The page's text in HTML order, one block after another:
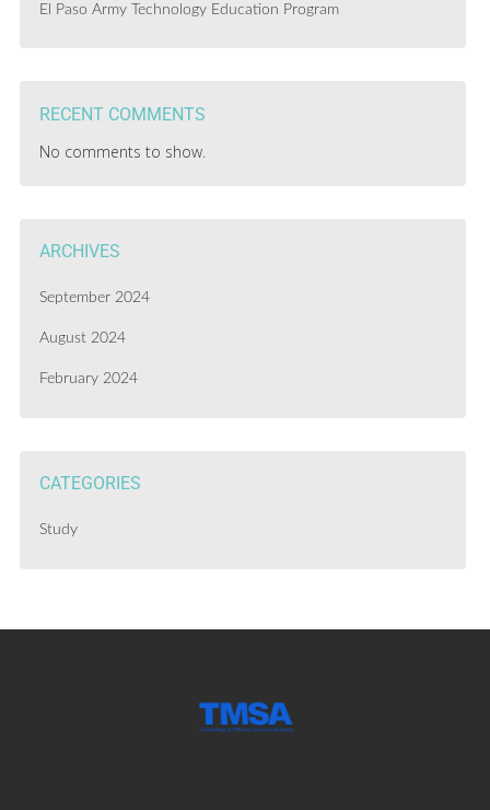
El Paso Army Technology Education Program
RECENT COMMENTS
No comments to show.
ARCHIVES
September 2024
August 2024
February 2024
CATEGORIES
Study